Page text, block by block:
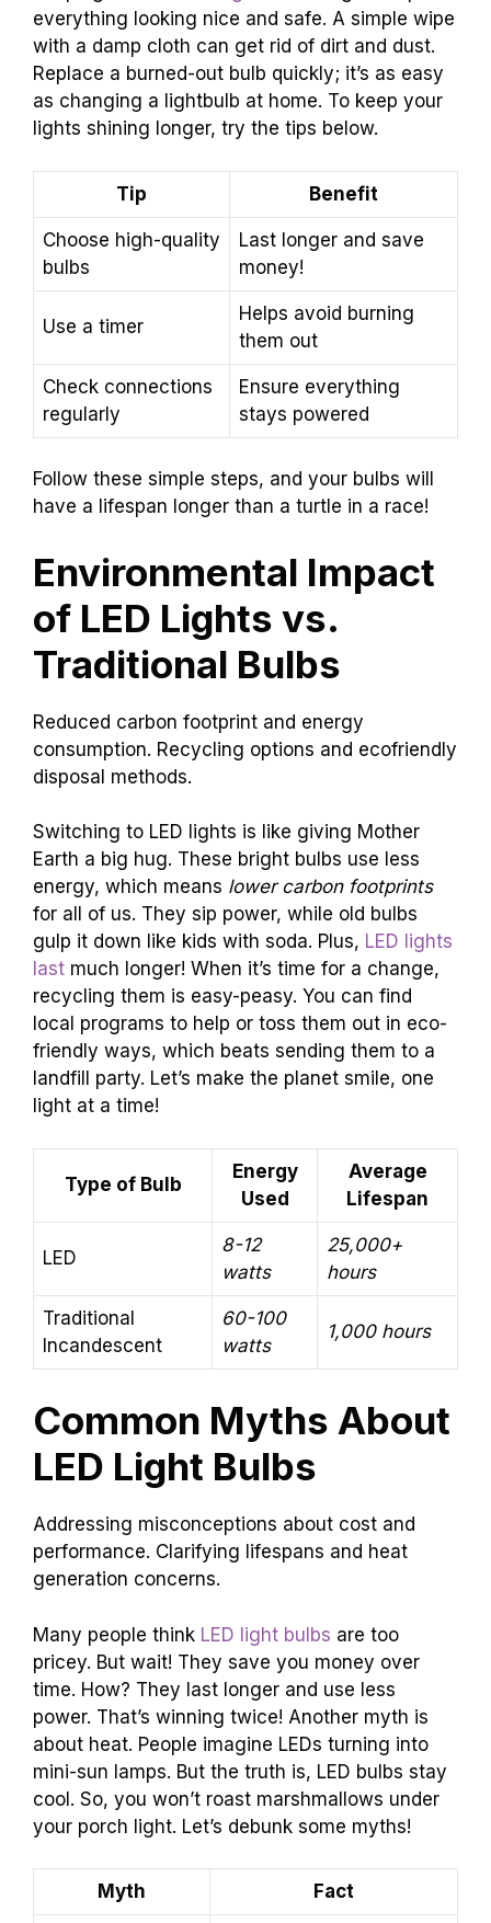
everything looking nice and safe. A simple wipe
with a damp cloth can get rid of dirt and dust.
Replace a burned-out bulb quickly; it’s as easy
as changing a lightbulb at home. To keep your
lights shining longer, try the tips below.
Tip Benefit
Choose high-quality
bulbs
Last longer and save
money!
Use a timer
Helps avoid burning
them out
Check connections
regularly
Ensure everything
stays powered
Follow these simple steps, and your bulbs will
have a lifespan longer than a turtle in a race!
Environmental Impact
of LED Lights vs.
Traditional Bulbs
Reduced carbon footprint and energy
consumption. Recycling options and ecofriendly
disposal methods.
Switching to LED lights is like giving Mother
Earth a big hug. These bright bulbs use less
energy, which means lower carbon footprints
for all of us. They sip power, while old bulbs
gulp it down like kids with soda. Plus, LED lights
last much longer! When it’s time for a change,
recycling them is easy-peasy. You can find
local programs to help or toss them out in eco-
friendly ways, which beats sending them to a
landfill party. Let’s make the planet smile, one
light at a time!
Type of Bulb
Energy
Used
Average
Lifespan
LED
8-12
watts
25,000+
hours
Traditional
Incandescent
60-100
watts
1,000 hours
Common Myths About
LED Light Bulbs
Addressing misconceptions about cost and
performance. Clarifying lifespans and heat
generation concerns.
Many people think LED light bulbs are too
pricey. But wait! They save you money over
time. How? They last longer and use less
power. That’s winning twice! Another myth is
about heat. People imagine LEDs turning into
mini-sun lamps. But the truth is, LED bulbs stay
cool. So, you won’t roast marshmallows under
your porch light. Let’s debunk some myths!
Myth Fact